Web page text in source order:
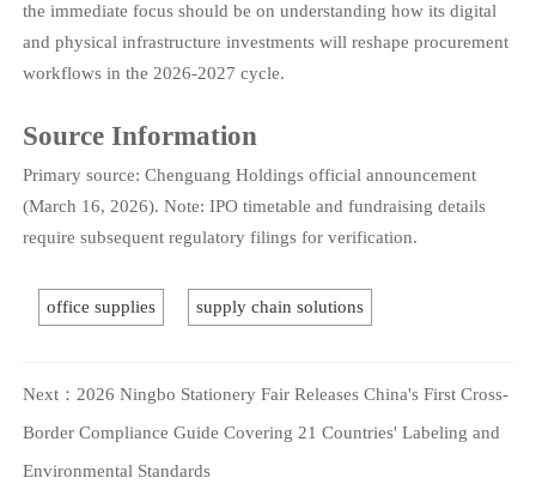
the immediate focus should be on understanding how its digital
and physical infrastructure investments will reshape procurement
workflows in the 2026-2027 cycle.
Source Information
Primary source: Chenguang Holdings official announcement
(March 16, 2026). Note: IPO timetable and fundraising details
require subsequent regulatory filings for verification.
office supplies supply chain solutions
Next： 2026 Ningbo Stationery Fair Releases China's First Cross-
Border Compliance Guide Covering 21 Countries' Labeling and
Environmental Standards